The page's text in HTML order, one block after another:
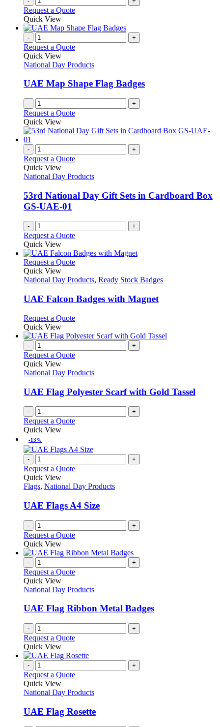
Request a Quote
Quick View
- +
Request a Quote
Quick View
National Day Products
UAE Map Shape Flag Badges
- +
Request a Quote
Quick View
- +
Request a Quote
Quick View
National Day Products
53rd National Day Gift Sets in Cardboard Box
GS-UAE-01
- +
Request a Quote
Quick View
Request a QuoteThis
has
variants.
The
may
be
chosen
on
the
page
Quick View
National Day Products, Ready Stock Badges
UAE Falcon Badges with Magnet
Request a QuoteThis
has
variants.
options
be
chosen
on
the
product
Quick View
- +
Request a Quote
Quick View
National Day Products
UAE Flag Polyester Scarf with Gold Tassel
- +
Request a Quote
Quick View
-13%
- +
Request a Quote
Quick View
Flags, National Day Products
UAE Flags A4 Size
- +
Request a Quote
Quick View
- +
Request a Quote
Quick View
National Day Products
UAE Flag Ribbon Metal Badges
- +
Request a Quote
Quick View
- +
Request a Quote
Quick View
National Day Products
UAE Flag Rosette